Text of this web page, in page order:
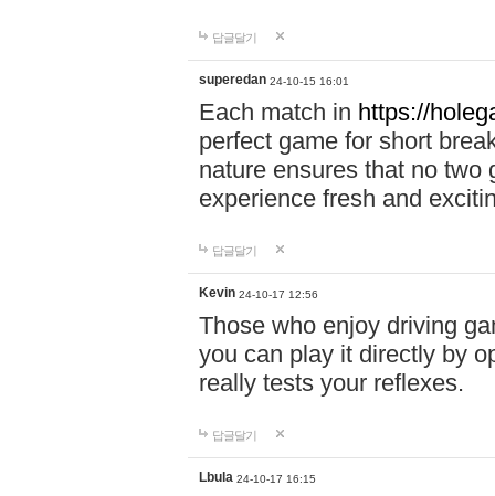
답글달기
superedan 24-10-15 16:01
Each match in https://
perfect game for short
nature ensures that no two
experience fresh and
답글달기
Kevin 24-10-17 12:56
Those who enjoy driving
you can play it directly by
really tests your reflexes.
답글달기
Lbula 24-10-17 16:15